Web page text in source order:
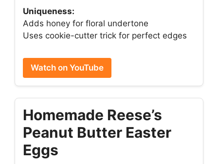
Uniqueness:
Adds honey for floral undertone
Uses cookie-cutter trick for perfect edges
Watch on YouTube
Homemade Reese’s
Peanut Butter Easter
Eggs